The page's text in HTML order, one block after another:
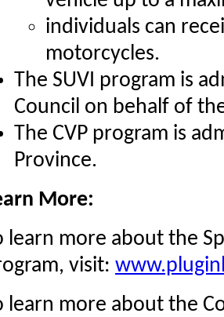
individuals can
motorcycles.
The SUVI program is
Council on behalf of
The CVP program is
Province.
More:
learn more about the
visit:
learn more about the